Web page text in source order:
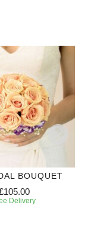
BOUQUET
Delivery